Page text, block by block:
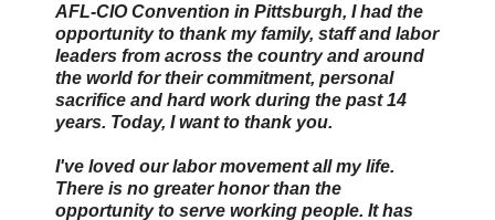
AFL-CIO Convention in Pittsburgh, I had the
opportunity to thank my family, staff and labor
leaders from across the country and around
the world for their commitment, personal
sacrifice and hard work during the past 14
years. Today, I want to thank you.
I've loved our labor movement all my life.
There is no greater honor than the
opportunity to serve working people. It has